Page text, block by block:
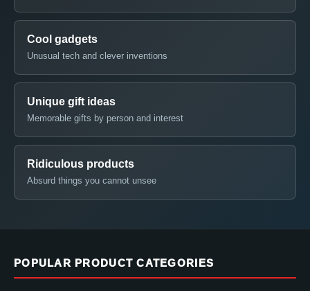
Cool gadgets
Unusual tech and clever inventions
Unique gift ideas
Memorable gifts by person and interest
Ridiculous products
Absurd things you cannot unsee
POPULAR PRODUCT CATEGORIES